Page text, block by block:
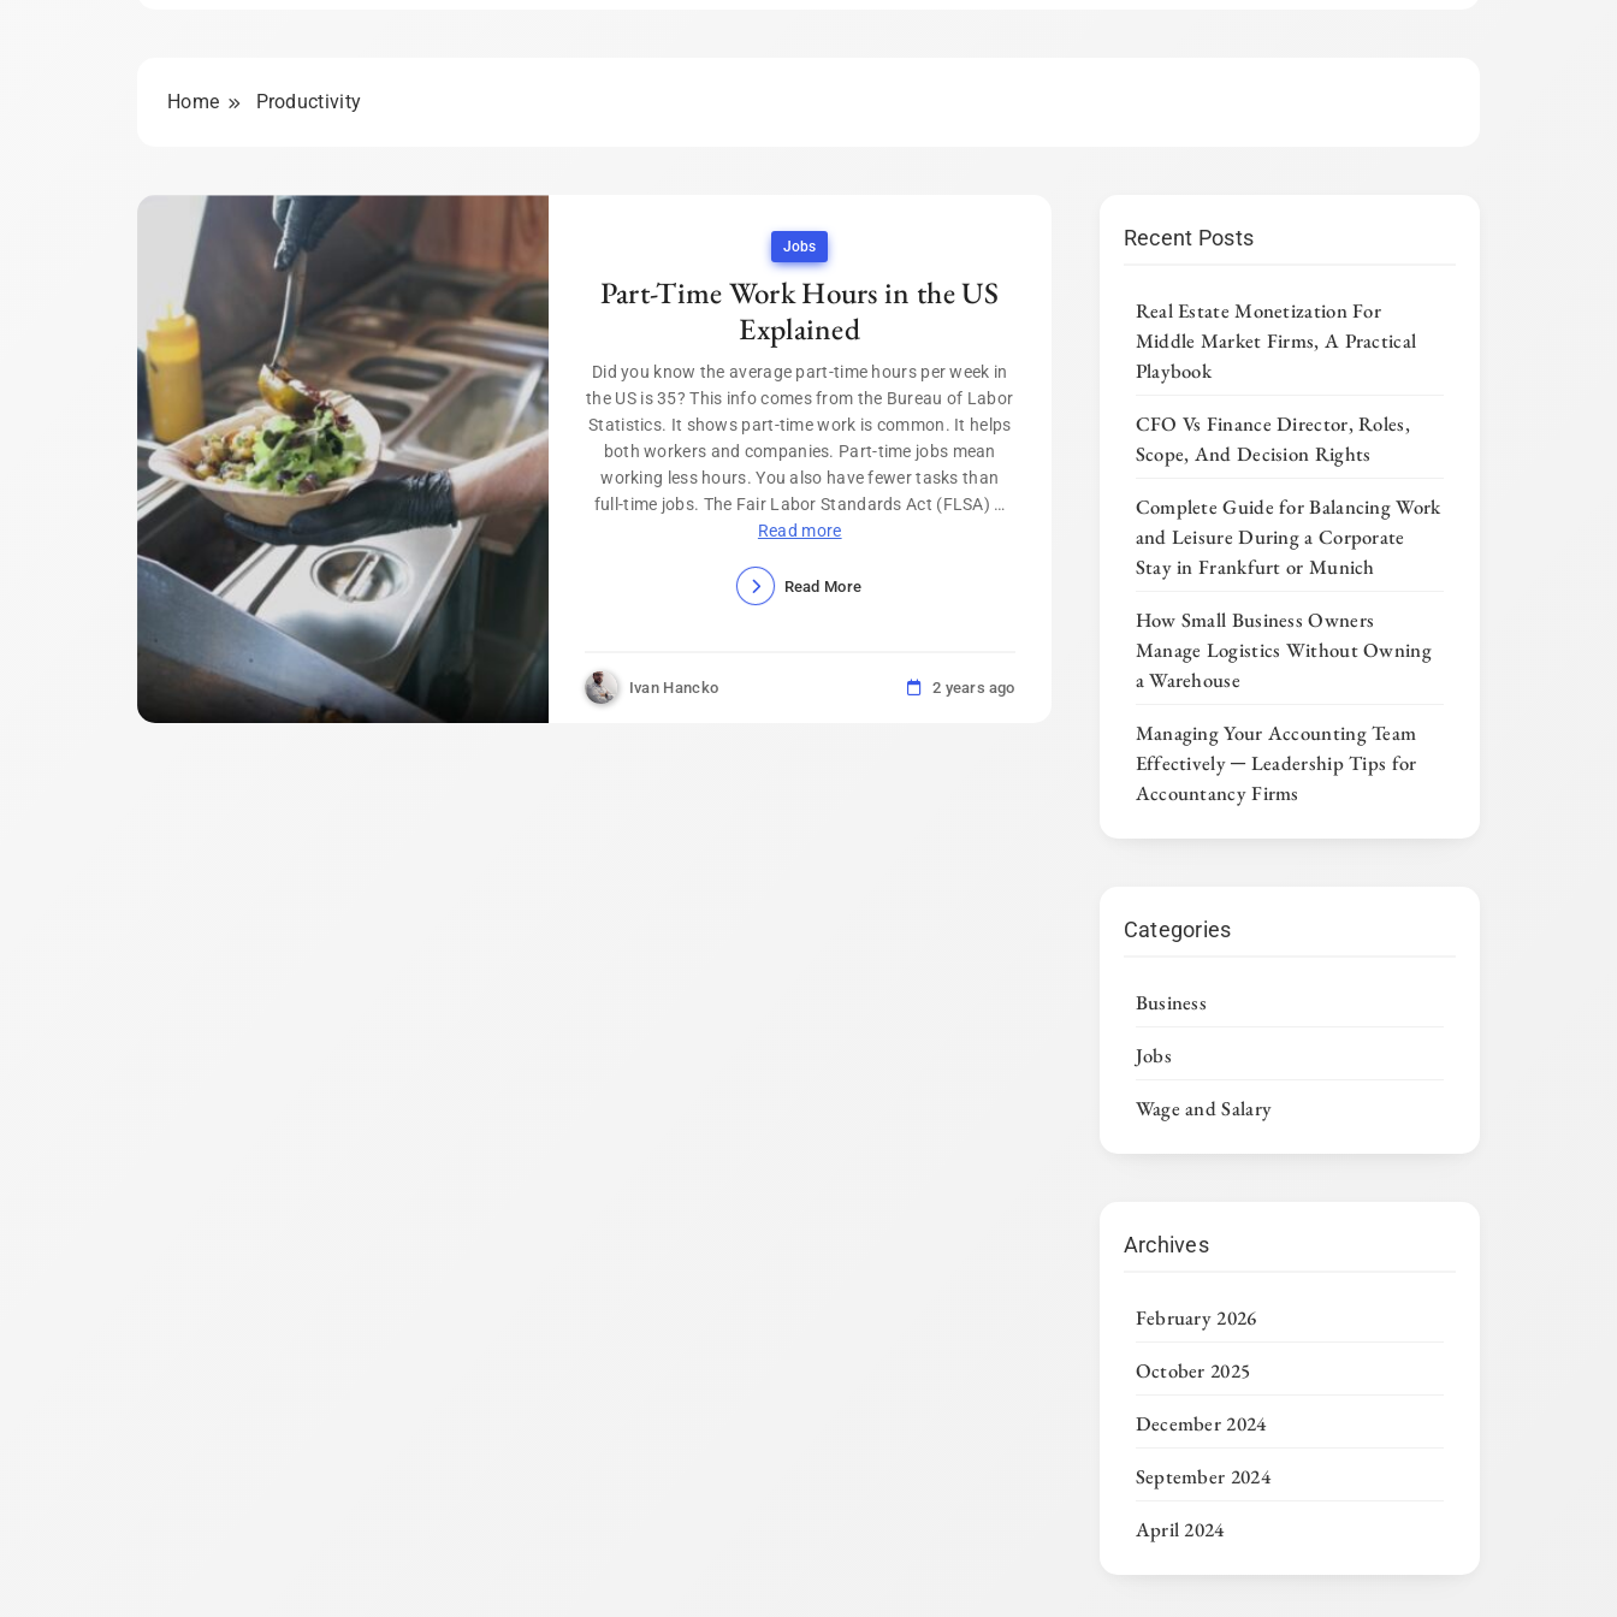
Home Productivity
Jobs
Part-Time Work Hours in the US
Explained
Did you know the average part-time hours per week in
the US is 35? This info comes from the Bureau of Labor
Statistics. It shows part-time work is common. It helps
both workers and companies. Part-time jobs mean
working less hours. You also have fewer tasks than
full-time jobs. The Fair Labor Standards Act (FLSA) …
Read more
Read More
Ivan Hancko 2 years ago
Recent Posts
Real Estate Monetization For
Middle Market Firms, A Practical
Playbook
CFO Vs Finance Director, Roles,
Scope, And Decision Rights
Complete Guide for Balancing Work
and Leisure During a Corporate
Stay in Frankfurt or Munich
How Small Business Owners
Manage Logistics Without Owning
a Warehouse
Managing Your Accounting Team
Effectively ─ Leadership Tips for
Accountancy Firms
Categories
Business
Jobs
Wage and Salary
Archives
February 2026
October 2025
December 2024
September 2024
April 2024